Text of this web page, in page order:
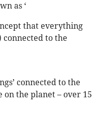
as ‘
that everything
to the
connected to the
the planet – over 15